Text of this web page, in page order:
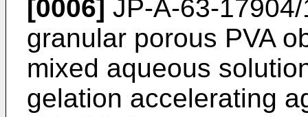
[0006] JP-A-63-
granular porous PVA
mixed aqueous
gelation accelerating